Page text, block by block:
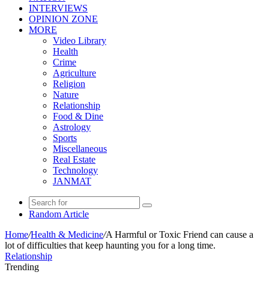
INTERVIEWS
OPINION ZONE
MORE
Video Library
Health
Crime
Agriculture
Religion
Nature
Relationship
Food & Dine
Astrology
Sports
Miscellaneous
Real Estate
Technology
JANMAT
Random Article
Home/Health & Medicine/A Harmful or Toxic Friend can cause a
lot of difficulties that keep haunting you for a long time.
Relationship
Trending